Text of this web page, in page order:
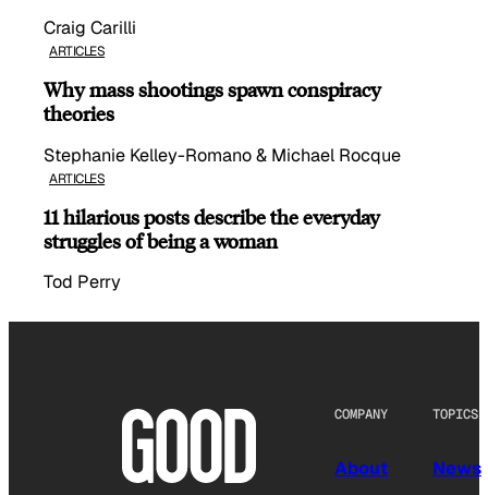
Craig Carilli
ARTICLES
Why mass shootings spawn conspiracy
theories
Stephanie Kelley-Romano & Michael Rocque
ARTICLES
11 hilarious posts describe the everyday
struggles of being a woman
Tod Perry
COMPANY
About
TOPICS
News